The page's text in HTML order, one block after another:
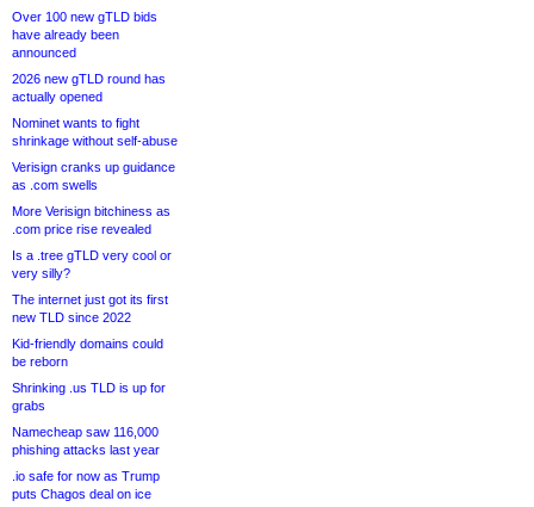
Over 100 new gTLD bids
have already been
announced
2026 new gTLD round has
actually opened
Nominet wants to fight
shrinkage without self-abuse
Verisign cranks up guidance
as .com swells
More Verisign bitchiness as
.com price rise revealed
Is a .tree gTLD very cool or
very silly?
The internet just got its first
new TLD since 2022
Kid-friendly domains could
be reborn
Shrinking .us TLD is up for
grabs
Namecheap saw 116,000
phishing attacks last year
.io safe for now as Trump
puts Chagos deal on ice